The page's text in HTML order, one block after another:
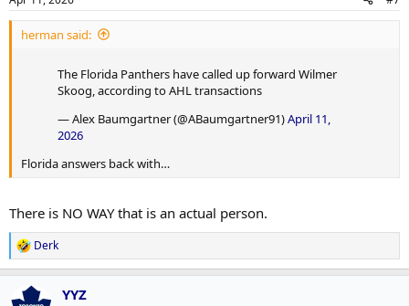
herman said:
The Florida Panthers have called up forward Wilmer
Skoog, according to AHL transactions
— Alex Baumgartner (@ABaumgartner91)April 11,
2026
Florida answers back with…
There is NO WAY that is an actual person.
R
e
a
c
Derk
YYZ